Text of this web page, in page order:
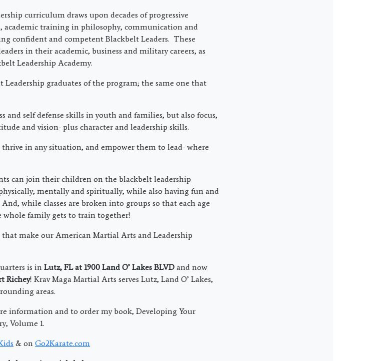
curriculum draws upon decades of progressive
academic training in philosophy, communication and
confident and competent Blackbelt Leaders. These
in their academic, business and military careers, as
Leadership Academy.
graduates of the program; the same one that
and self defense skills in youth and families, but also focus,
and vision- plus character and leadership skills.
thrive in any situation, and empower them to lead- where
can join their children on the blackbelt leadership
mentally and spiritually, while also having fun and
while classes are broken into groups so that each age
whole family gets to train together!
that make our American Martial Arts and Leadership
is in Lutz, FL at 1900 Land O’ Lakes BLVD and now
Richey! Krav Maga Martial Arts serves Lutz, Land O’ Lakes,
areas.
information and to order my book, Developing Your
Volume 1.
& on Go2Karate.com